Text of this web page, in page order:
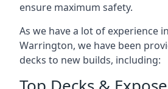
ensure maximum safety.
As we have a lot of experience
Warrington, we have been
decks to new builds, including: